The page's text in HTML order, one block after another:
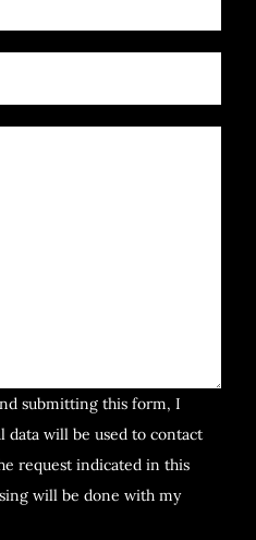
submitting this form, I
data will be used to contact
request indicated in this
will be done with my